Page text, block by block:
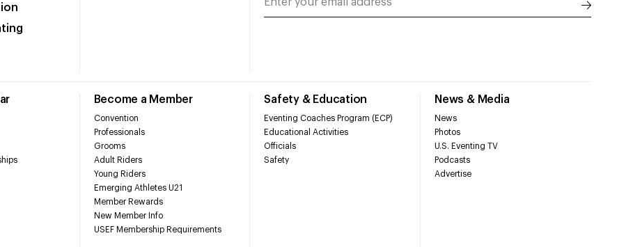
Become a Member
Convention
Professionals
Grooms
Adult Riders
Young Riders
Emerging Athletes U21
Member Rewards
New Member Info
USEF Membership Requirements
Safety & Education
Eventing Coaches Program (ECP)
Educational Activities
Officials
Safety
News & Media
News
Photos
U.S. Eventing TV
Podcasts
Advertise